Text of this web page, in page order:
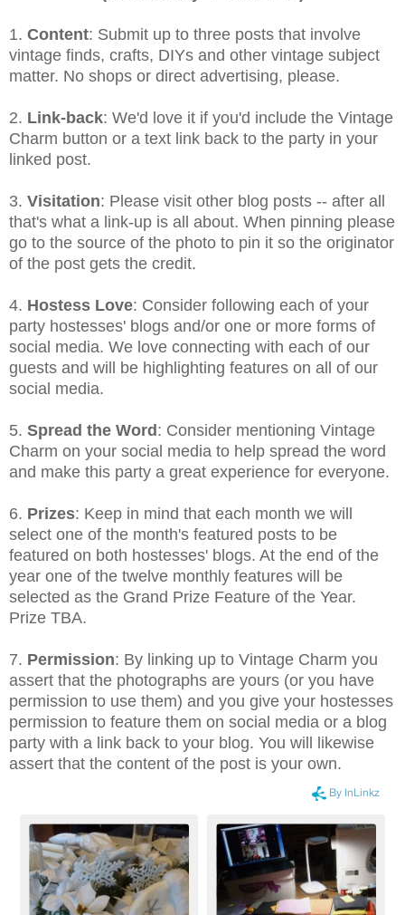
1. Content: Submit up to three posts that involve
vintage finds, crafts, DIYs and other vintage subject
matter. No shops or direct advertising, please.
2. Link-back: We'd love it if you'd include the Vintage
Charm button or a text link back to the party in your
linked post.
3. Visitation: Please visit other blog posts -- after all
that's what a link-up is all about. When pinning please
go to the source of the photo to pin it so the originator
of the post gets the credit.
4. Hostess Love: Consider following each of your
party hostesses' blogs and/or one or more forms of
social media. We love connecting with each of our
guests and will be highlighting features on all of our
social media.
5. Spread the Word : Consider mentioning Vintage
Charm on your social media to help spread the word
and make this party a great experience for everyone.
6. Prizes: Keep in mind that each month we will
select one of the month's featured posts to be
featured on both hostesses' blogs. At the end of the
year one of the twelve monthly features will be
selected as the Grand Prize Feature of the Year.
Prize TBA.
7. Permission: By linking up to Vintage Charm you
assert that the photographs are yours (or you have
permission to use them) and you give your hostesses
permission to feature them on social media or a blog
party with a link back to your blog. You will likewise
assert that the content of the post is your own.